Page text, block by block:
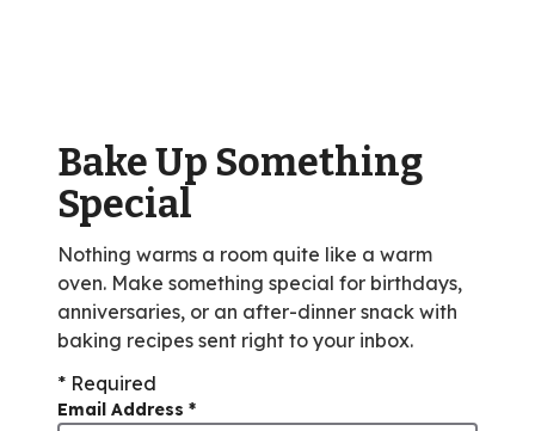
10
reviews.
Bake Up Something
Special
Nothing warms a room quite like a warm
oven. Make something special for birthdays,
anniversaries, or an after-dinner snack with
baking recipes sent right to your inbox.
* Required
Email Address *